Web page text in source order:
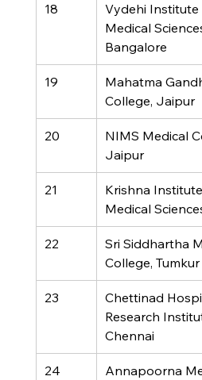
18
Vydehi
Medical
Bangalore
19
Mahatma
College, Jaipur
20
NIMS Medical
Jaipur
21
Krishna
Medical
22
Sri Siddhartha
College, Tumkur
23
Chettinad
Research
Chennai
24
Annapoorna